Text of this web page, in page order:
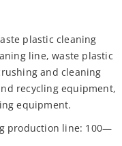
plastic cleaning
line, waste plastic
and cleaning
recycling equipment,
equipment.
production line: 100—